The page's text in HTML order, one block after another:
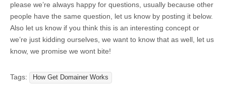
please we’re always happy for questions, usually because other
people have the same question, let us know by posting it below.
Also let us know if you think this is an interesting concept or
we’re just kidding ourselves, we want to know that as well, let us
know, we promise we wont bite!
Tags: How Get Domainer Works